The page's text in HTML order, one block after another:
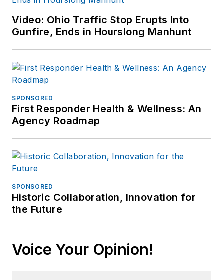
Video: Ohio Traffic Stop Erupts Into
Gunfire, Ends in Hourslong Manhunt
SPONSORED
First Responder Health & Wellness: An
Agency Roadmap
SPONSORED
Historic Collaboration, Innovation for
the Future
Voice Your Opinion!